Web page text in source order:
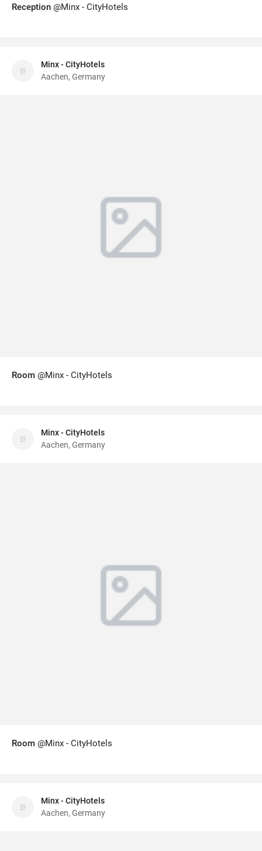
Reception @Minx - CityHotels
Minx - CityHotels
Aachen, Germany
Room @Minx - CityHotels
Minx - CityHotels
Aachen, Germany
Room @Minx - CityHotels
Minx - CityHotels
Aachen, Germany